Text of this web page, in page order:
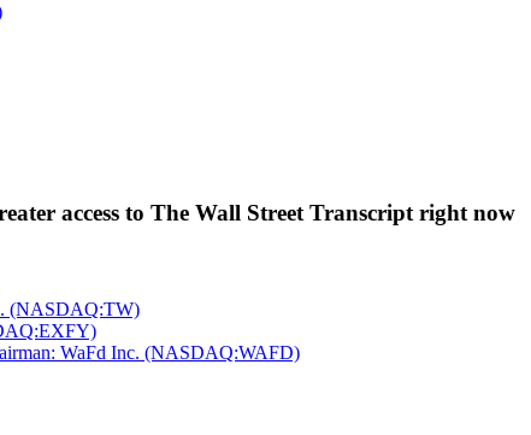
access to The Wall Street Transcript right now
(NASDAQ:TW)
WaFd Inc. (NASDAQ:WAFD)